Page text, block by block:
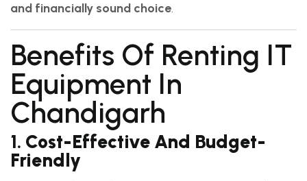
and financially sound choice.
Benefits Of Renting IT
Equipment In
Chandigarh
1. Cost-Effective And Budget-
Friendly